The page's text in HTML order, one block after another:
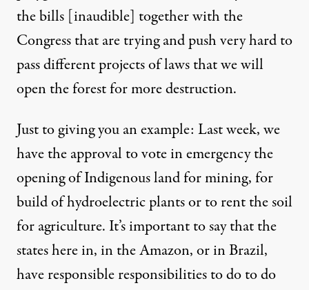
the bills [inaudible] together with the
Congress that are trying and push very hard to
pass different projects of laws that we will
open the forest for more destruction.
Just to giving you an example: Last week, we
have the approval to vote in emergency the
opening of Indigenous land for mining, for
build of hydroelectric plants or to rent the soil
for agriculture. It’s important to say that the
states here in, in the Amazon, or in Brazil,
have responsible responsibilities to do to do